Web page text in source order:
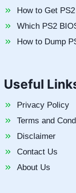
How to Get
Which PS2
How to Dump
Useful
Privacy Policy
Terms and
Disclaimer
Contact Us
About Us